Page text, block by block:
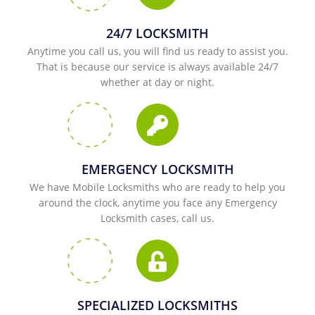
24/7 LOCKSMITH
Anytime you call us, you will find us ready to assist you.
That is because our service is always available 24/7
whether at day or night.
EMERGENCY LOCKSMITH
We have Mobile Locksmiths who are ready to help you
around the clock, anytime you face any Emergency
Locksmith cases, call us.
SPECIALIZED LOCKSMITHS